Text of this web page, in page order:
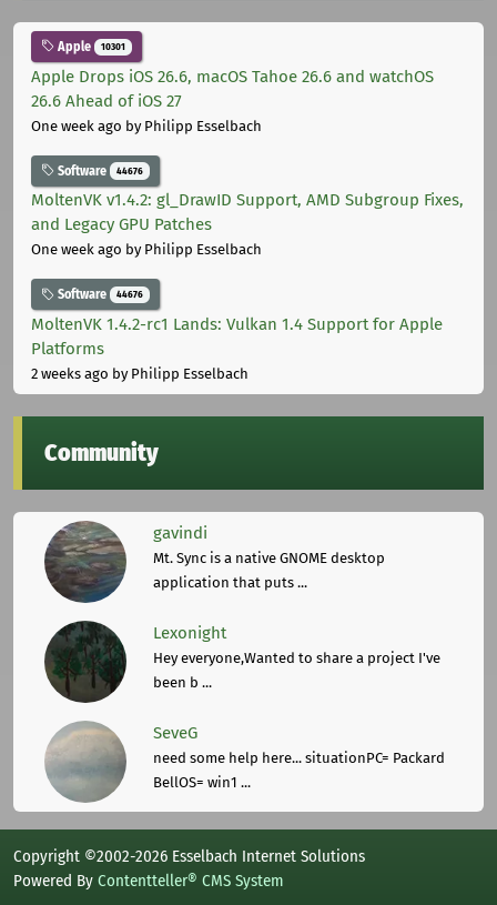
Apple 10301
Apple Drops iOS 26.6, macOS Tahoe 26.6 and watchOS
26.6 Ahead of iOS 27
One week ago by Philipp Esselbach
Software 44676
MoltenVK v1.4.2: gl_DrawID Support, AMD Subgroup Fixes,
and Legacy GPU Patches
One week ago by Philipp Esselbach
Software 44676
MoltenVK 1.4.2-rc1 Lands: Vulkan 1.4 Support for Apple
Platforms
2 weeks ago by Philipp Esselbach
Community
gavindi
Mt. Sync is a native GNOME desktop
application that puts ...
Lexonight
Hey everyone,Wanted to share a project I've
been b ...
SeveG
need some help here... situationPC= Packard
BellOS= win1 ...
Copyright ©2002-2026 Esselbach Internet Solutions
Powered By Contentteller® CMS System